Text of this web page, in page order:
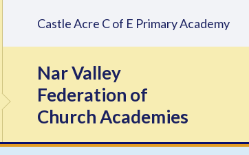
Nar Valley
Federation of
Church Academies
Castle Acre C of E Primary Academy